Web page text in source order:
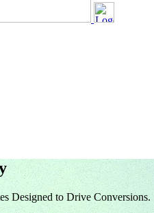
Designed to Drive Conversions.